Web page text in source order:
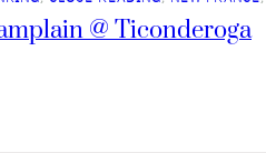
@ Ticonderoga